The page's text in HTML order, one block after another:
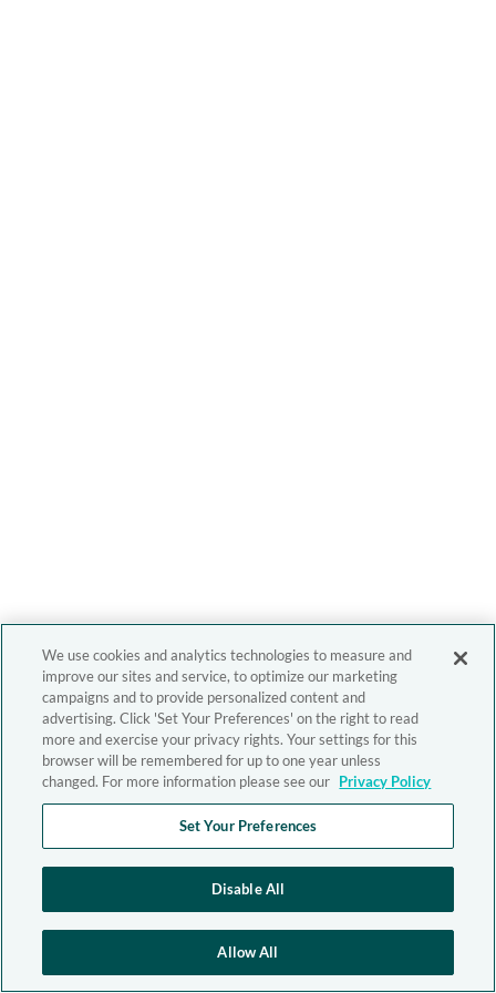
We use cookies and analytics technologies to measure and
improve our sites and service, to optimize our marketing
campaigns and to provide personalized content and
advertising. Click 'Set Your Preferences' on the right to read
more and exercise your privacy rights. Your settings for this
browser will be remembered for up to one year unless
changed. For more information please see our Privacy Policy
Set Your Preferences
Disable All
Allow All